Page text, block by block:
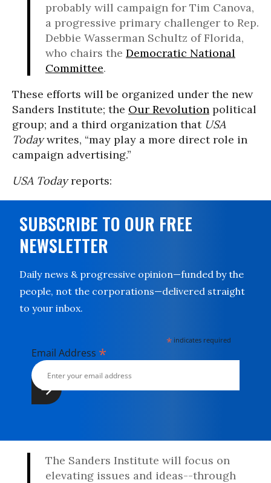
probably will campaign for Tim Canova,
a progressive primary challenger to Rep.
Debbie Wasserman Schultz of Florida,
who chairs the Democratic National
Committee.
These efforts will be organized under the new
Sanders Institute; the Our Revolution political
group; and a third organization that USA
Todaywrites, “may play a more direct role in
campaign advertising.”
USA Todayreports:
SUBSCRIBE TO OUR FREE
NEWSLETTER
Daily news & progressive opinion—funded by the
people, not the corporations—delivered straight
to your inbox.
* indicates required
Email Address *
The Sanders Institute will focus on
elevating issues and ideas--through